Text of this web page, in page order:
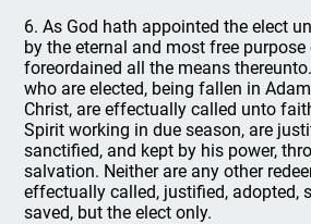
6. As God hath appointed the elect
by the eternal and most free
foreordained all the means
who are elected, being fallen in
Christ, are effectually called unto
Spirit working in due season, are
sanctified, and kept by his power,
salvation. Neither are any other
effectually called, justified, adopted,
saved, but the elect only.